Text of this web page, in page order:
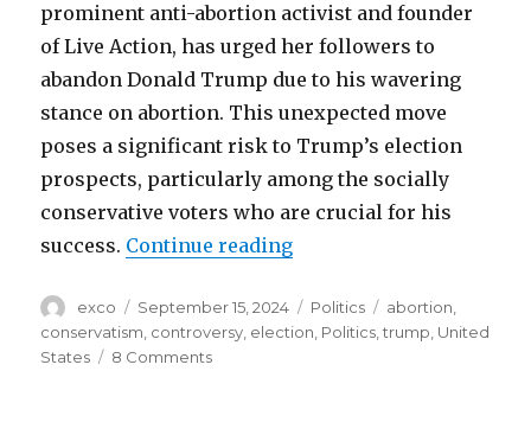
prominent anti-abortion activist and founder
of Live Action, has urged her followers to
abandon Donald Trump due to his wavering
stance on abortion. This unexpected move
poses a significant risk to Trump’s election
prospects, particularly among the socially
conservative voters who are crucial for his
success. Continue reading“Abortion divide: will
Author
exco
Posted
on
September 15, 2024 Categories
Politics Tags
abortion
conservatism, controversy, election, Politics,trump, United
States
8 Commentson